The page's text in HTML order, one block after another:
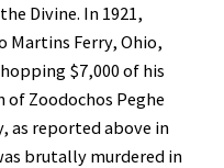
Divine. In 1921,
Martins Ferry, Ohio,
$7,000 of his
Zoodochos Peghe
as reported above in
brutally murdered in